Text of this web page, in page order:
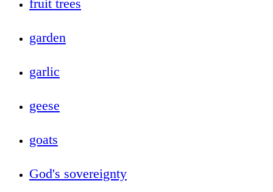
fruit trees
garden
garlic
geese
goats
God's sovereignty